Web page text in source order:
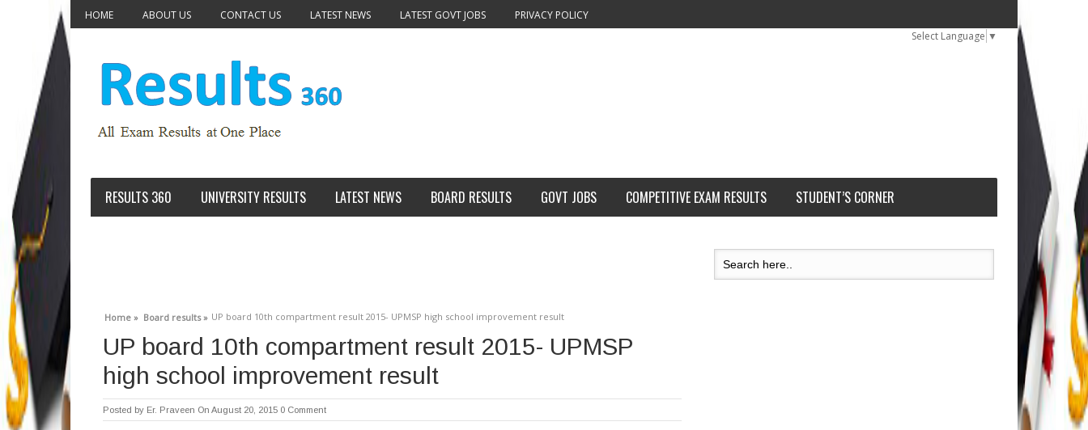
HOME ABOUT US CONTACT US LATEST NEWS LATEST GOVT JOBS
PRIVACY POLICY
Select Language ▼
RESULTS 360 UNIVERSITY RESULTS LATEST NEWS BOARD RESULTS GOVT JOBS COMPETITIVE EXAM RESULTS STUDENT’S CORNER
Home » Board results » UP board 10th compartment result 2015- UPMSP high school improvement result
UP board 10th compartment result 2015- UPMSP
high school improvement result
Posted by Er. Praveen On August 20, 2015 0 Comment